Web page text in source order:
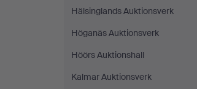
Hälsinglands Auktionsverk
Höganäs Auktionsverk
Höörs Auktionshall
Kalmar Auktionsverk